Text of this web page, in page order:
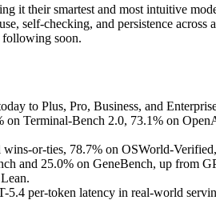
it their smartest and most intuitive
self-checking, and persistence
following soon.
to Plus, Pro, Business, and
on Terminal-Bench 2.0, 73.1% on
or-ties, 78.7% on OSWorld-
and 25.0% on GeneBench, up from
5.4 per-token latency in real-world